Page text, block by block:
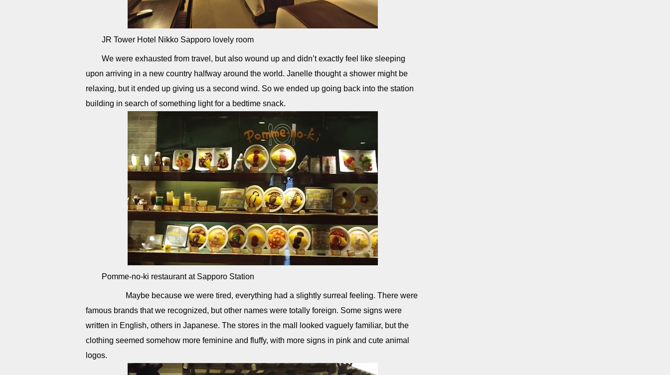
JR Tower Hotel Nikko Sapporo lovely room
We were exhausted from travel, but also wound up and didn’t exactly feel like sleeping
upon arriving in a new country halfway around the world. Janelle thought a shower might be
relaxing, but it ended up giving us a second wind. So we ended up going back into the station
building in search of something light for a bedtime snack.
Pomme-no-ki restaurant at Sapporo Station
Maybe because we were tired, everything had a slightly surreal feeling. There were
famous brands that we recognized, but other names were totally foreign. Some signs were
written in English, others in Japanese. The stores in the mall looked vaguely familiar, but the
clothing seemed somehow more feminine and fluffy, with more signs in pink and cute animal
logos.